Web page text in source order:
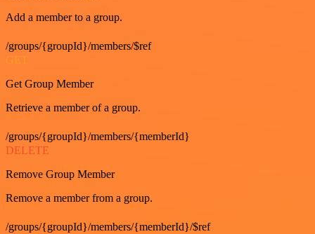
Add a member to a group.
/groups/{groupId}/members/$ref
GET
Get Group Member
Retrieve a member of a group.
/groups/{groupId}/members/{memberId}
DELETE
Remove Group Member
Remove a member from a group.
/groups/{groupId}/members/{memberId}/$ref